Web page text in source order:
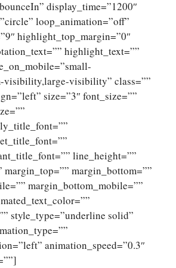
display_time=”1200″
loop_animation=”off”
highlight_top_margin=”0″
highlight_text=””
visibility” class=””
size=”3″ font_size=””
line_height=””
margin_top=”” margin_bottom=””
margin_bottom_mobile=””
style_type=”underline solid”
animation_speed=”0.3″